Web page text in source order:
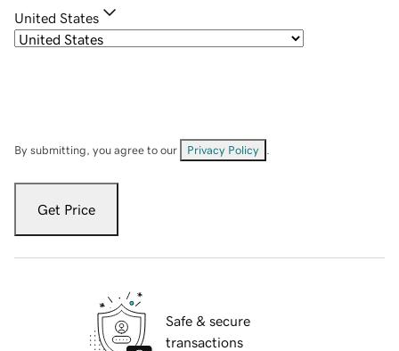
United States
By submitting, you agree to our Privacy Policy
Get Price
Safe & secure
transactions